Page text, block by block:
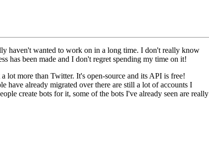
haven't wanted to work on in a long time. I don't really know
has been made and I don't regret spending my time on it!
lot more than Twitter. It's open-source and its API is free!
have already migrated over there are still a lot of accounts I
create bots for it, some of the bots I've already seen are really